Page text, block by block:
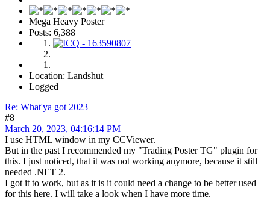
Mega Heavy Poster
Posts: 6,388
Location: Landshut
Logged
Re: What'ya got 2023
#8
March 20, 2023, 04:16:14 PM
I use HTML window in my CCViewer.
But in the past I recommended my "Trading Poster TG" plugin for
this. I just noticed, that it was not working anymore, because it still
needed .NET 2.
I got it to work, but as it is it could need a change to be better used
for this here. I will take a look when I have more time.